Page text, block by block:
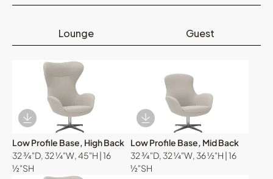
Lounge Guest
Download Image
Low Profile Base, High Back
32 ¾"D, 32 ¼"W, 45"H | 16
½"SH
Download Image
Low Profile Base, Mid Back
32 ¾"D, 32 ¼"W, 36 ½"H | 16
½"SH